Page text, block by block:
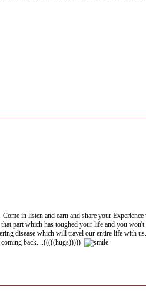
in listen and earn and share your
part which has toughed your life and you
disease which will travel our entire life with
back....(((((hugs)))))